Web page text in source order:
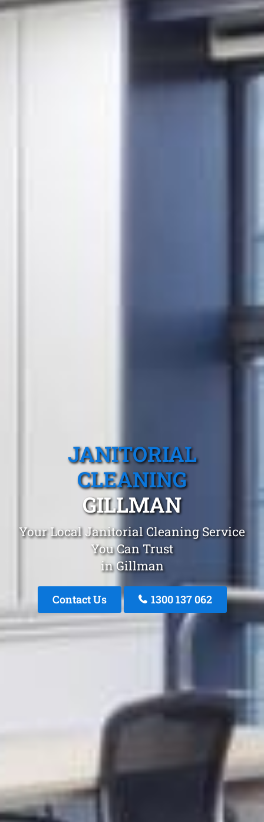
JANITORIAL
CLEANING
GILLMAN
Your Local Janitorial Cleaning Service
You Can Trust
in Gillman
Contact Us 1300 137 062